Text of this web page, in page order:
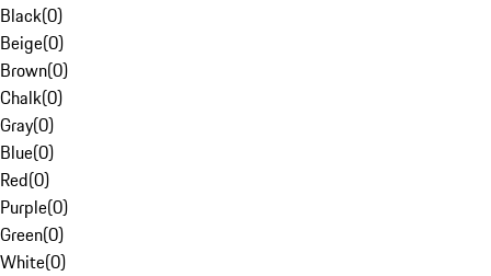
Black(0)
Beige(0)
Brown(0)
Chalk(0)
Gray(0)
Blue(0)
Red(0)
Purple(0)
Green(0)
White(0)